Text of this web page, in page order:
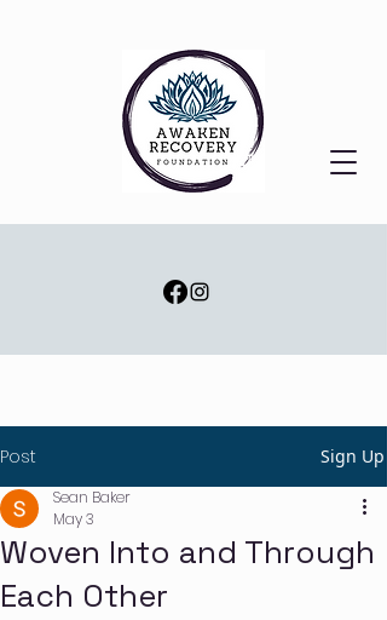
Post Sign Up
Woven Into and Through
Each Other
Sean Baker
May 3